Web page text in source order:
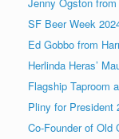
SF Beer Week
Ed Gobbo from
Herlinda Heras’
Flagship Taproom
Pliny for President
Co-Founder of Old